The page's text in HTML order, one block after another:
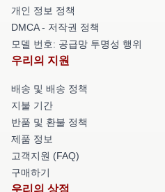
개인 정보 정책
DMCA - 저작권 정책
모델 번호: 공급망 투명성 행위
우리의 지원
배송 및 배송 정책
지불 기간
반품 및 환불 정책
제품 정보
고객지원 (FAQ)
구매하기
우리의 상점